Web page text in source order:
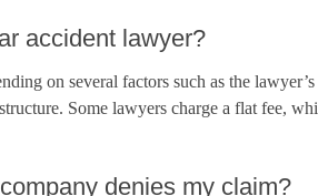
accident lawyer?
on several factors such as the lawyer’s
Some lawyers charge a flat fee,
denies my claim?